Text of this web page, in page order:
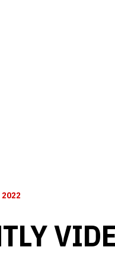
2022